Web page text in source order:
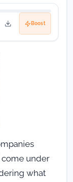
Boost
under
what